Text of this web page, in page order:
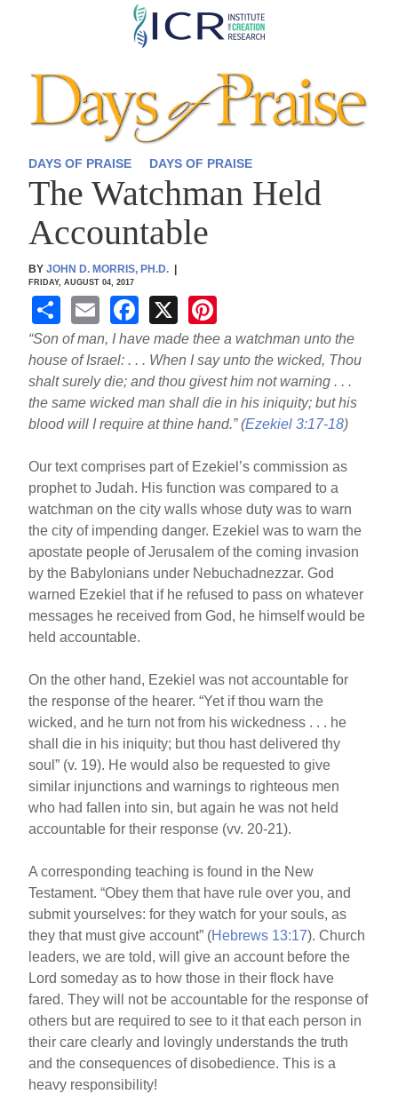
Skip
content
DAYS OF PRAISE DAYS OF PRAISE
The Watchman Held
Accountable
BYJOHN D. MORRIS, PH.D.
FRIDAY, AUGUST 04, 2017
S
h
ar
e
E
m
ail
F
a
c
e
b
o
k
X
nt
er
e
st
“Son of man, I have made thee a watchman unto the
house of Israel: . . . When I say unto the wicked, Thou
shalt surely die; and thou givest him not warning . . .
the same wicked man shall die in his iniquity; but his
blood will I require at thine hand.” (Ezekiel 3:17-18)
Our text comprises part of Ezekiel’s commission as
prophet to Judah. His function was compared to a
watchman on the city walls whose duty was to warn
the city of impending danger. Ezekiel was to warn the
apostate people of Jerusalem of the coming invasion
by the Babylonians under Nebuchadnezzar. God
warned Ezekiel that if he refused to pass on whatever
messages he received from God, he himself would be
held accountable.
On the other hand, Ezekiel was not accountable for
the response of the hearer. “Yet if thou warn the
wicked, and he turn not from his wickedness . . . he
shall die in his iniquity; but thou hast delivered thy
soul” (v. 19). He would also be requested to give
similar injunctions and warnings to righteous men
who had fallen into sin, but again he was not held
accountable for their response (vv. 20-21).
A corresponding teaching is found in the New
Testament. “Obey them that have rule over you, and
submit yourselves: for they watch for your souls, as
they that must give account” (Hebrews 13:17). Church
leaders, we are told, will give an account before the
Lord someday as to how those in their flock have
fared. They will not be accountable for the response of
others but are required to see to it that each person in
their care clearly and lovingly understands the truth
and the consequences of disobedience. This is a
heavy responsibility!